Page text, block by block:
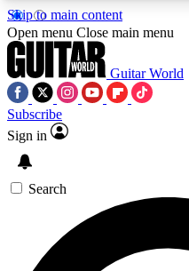
Skip to main content
Open menu Close main menu
Guitar World
Subscribe
Sign in
Search